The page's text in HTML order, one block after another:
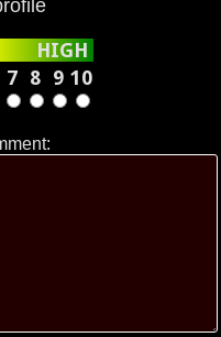
He should
because he is
HIGH
7 8 9 10